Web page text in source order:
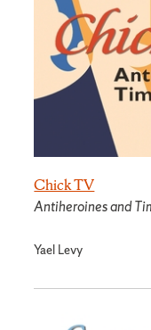
Chick TV
Antiheroines and
Yael Levy